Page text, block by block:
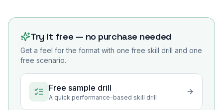
Try it free — no purchase needed
Get a feel for the format with one free skill drill and one
free scenario.
Free sample drill
A quick performance-based skill drill